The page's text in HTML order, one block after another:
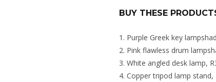
BUY THESE
Purple Greek key
Pink flawless drum
White angled desk lamp,
Copper tripod lamp stand,